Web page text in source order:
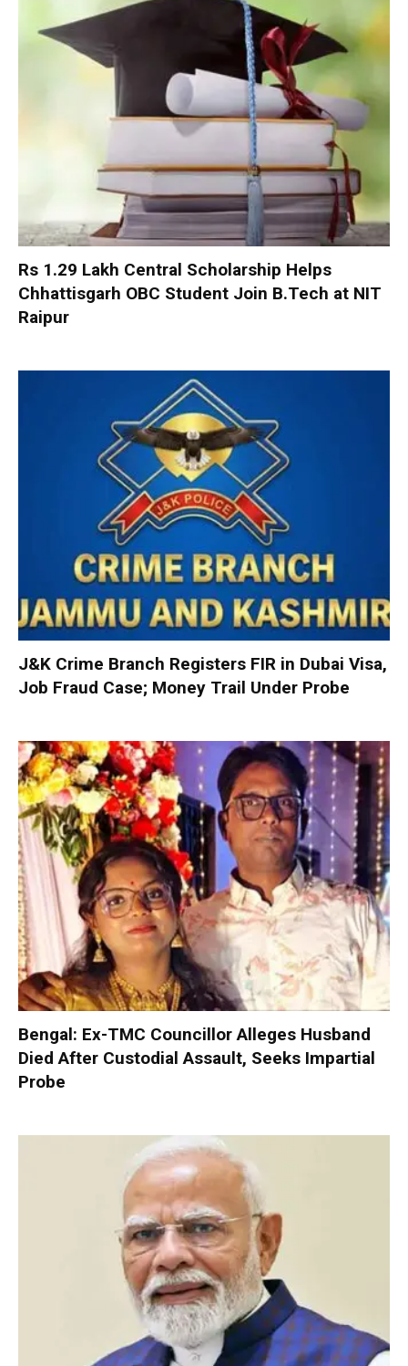
Rs 1.29 Lakh Central Scholarship Helps
Chhattisgarh OBC Student Join B.Tech at NIT
Raipur
J&K Crime Branch Registers FIR in Dubai Visa,
Job Fraud Case; Money Trail Under Probe
Bengal: Ex-TMC Councillor Alleges Husband
Died After Custodial Assault, Seeks Impartial
Probe